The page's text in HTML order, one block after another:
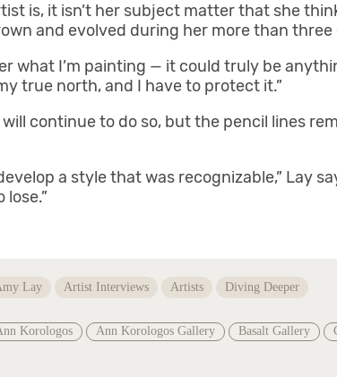
is, it isn’t her subject matter that she
and evolved during her more than three
what I’m painting — it could truly be
true north, and I have to protect it.”
continue to do so, but the pencil lines
a style that was recognizable,” Lay
lose.”
Lay Artist Interviews Artists Diving Deeper
Korologos Ann Korologos Gallery Basalt Gallery